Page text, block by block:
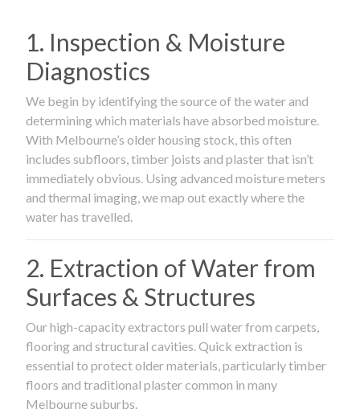
1. Inspection & Moisture
Diagnostics
We begin by identifying the source of the water and
determining which materials have absorbed moisture.
With Melbourne’s older housing stock, this often
includes subfloors, timber joists and plaster that isn’t
immediately obvious. Using advanced moisture meters
and thermal imaging, we map out exactly where the
water has travelled.
2. Extraction of Water from
Surfaces & Structures
Our high-capacity extractors pull water from carpets,
flooring and structural cavities. Quick extraction is
essential to protect older materials, particularly timber
floors and traditional plaster common in many
Melbourne suburbs.